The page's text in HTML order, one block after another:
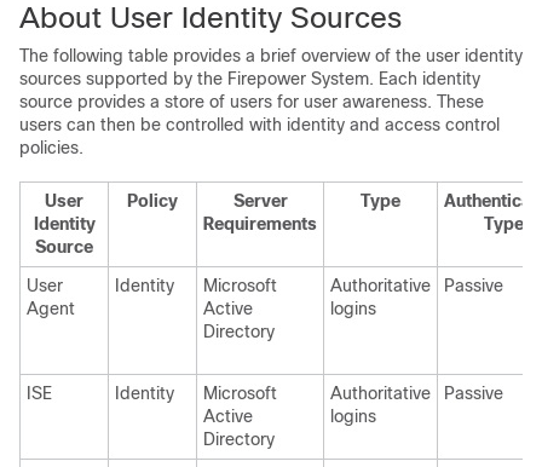
About User Identity Sources
The following table provides a brief overview of the user identity
sources supported by the Firepower System. Each identity
source provides a store of users for user awareness. These
users can then be controlled with identity and access control
policies.
User
Identity
Source
Policy
Server
Requirements
Type
Type
User
Agent
Identity
Microsoft
Active
Directory
Authoritative
logins
Passive
ISE Identity
Microsoft
Active
Directory
Authoritative
logins
Passive